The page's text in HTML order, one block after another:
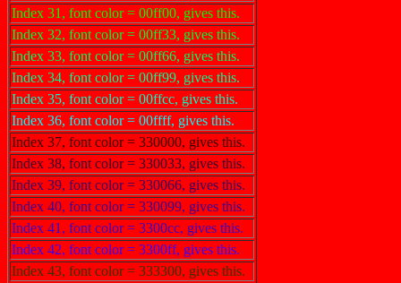
Index 31, font color = 00ff00, gives this.
Index 32, font color = 00ff33, gives this.
Index 33, font color = 00ff66, gives this.
Index 34, font color = 00ff99, gives this.
Index 35, font color = 00ffcc, gives this.
Index 36, font color = 00ffff, gives this.
Index 37, font color = 330000, gives this.
Index 38, font color = 330033, gives this.
Index 39, font color = 330066, gives this.
Index 40, font color = 330099, gives this.
Index 41, font color = 3300cc, gives this.
Index 42, font color = 3300ff, gives this.
Index 43, font color = 333300, gives this.